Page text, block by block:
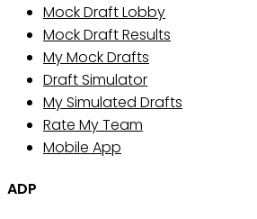
Mock Draft Lobby
Mock Draft Results
My Mock Drafts
Draft Simulator
My Simulated Drafts
Rate My Team
Mobile App
ADP